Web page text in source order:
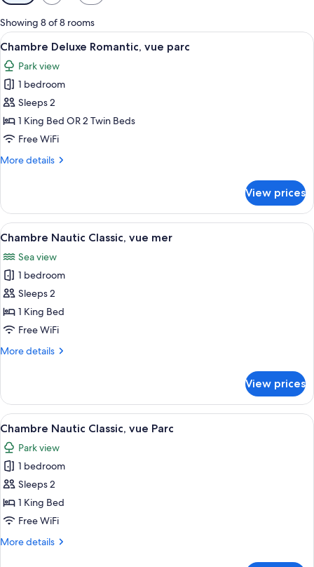
filters
for
rooms
Showing 8 of 8 rooms
View
all
photos
for
Chambre
Deluxe
Romantic,
parc
A neatly made bed with a quilted
5
Chambre Deluxe Romantic, vue parc
Park view
1 bedroom
Sleeps 2
1 King Bed OR 2 Twin Beds
Free WiFi
More details
More
Deluxe
Romantic,
vue
View prices
View
all
photos
for
Chambre
Nautic
Classic,
mer
A bedroom with a bed, bedside
4
Chambre Nautic Classic, vue mer
Sea view
1 bedroom
Sleeps 2
1 King Bed
Free WiFi
More details
More
Nautic
Classic,
vue
mer
View prices
View
all
photos
for
Chambre
Nautic
Classic,
Parc
A bedroom with a large bed, a
6
Chambre Nautic Classic, vue Parc
Park view
1 bedroom
Sleeps 2
1 King Bed
Free WiFi
More details
More